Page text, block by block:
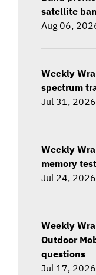
satellite
Aug 06,
Weekly
spectrum
Jul 31, 2026
Weekly
memory test
Jul 24, 2026
Weekly
Outdoor
questions
Jul 17, 2026